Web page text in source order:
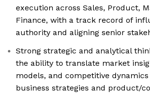
execution across Sales, Product,
Finance, with a track record of
authority and aligning senior
Strong strategic and analytical
the ability to translate market
models, and competitive
business strategies and product/